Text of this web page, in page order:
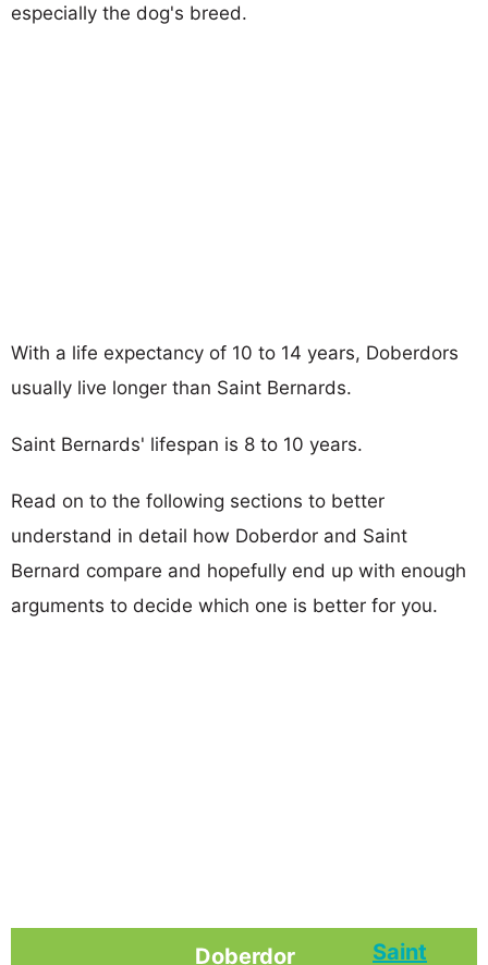
especially the dog's breed.
With a life expectancy of 10 to 14 years, Doberdors
usually live longer than Saint Bernards.
Saint Bernards' lifespan is 8 to 10 years.
Read on to the following sections to better
understand in detail how Doberdor and Saint
Bernard compare and hopefully end up with enough
arguments to decide which one is better for you.
Doberdor
Saint